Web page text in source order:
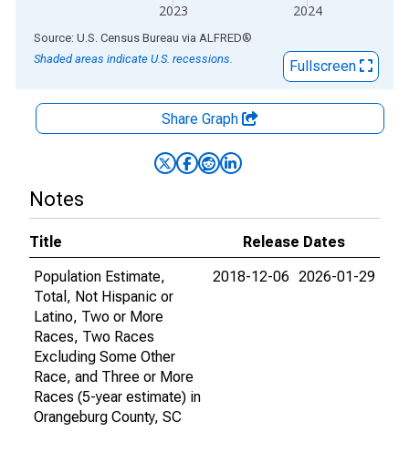
2023 2024
End of interactive chart.
Source: U.S. Census Bureau via ALFRED®
Shaded areas indicate U.S. recessions.
Fullscreen
Share Graph
Notes
Title
Release Dates
Population Estimate,
Total, Not Hispanic or
Latino, Two or More
Races, Two Races
Excluding Some Other
Race, and Three or More
Races (5-year estimate) in
Orangeburg County, SC
2018-12-06 2026-01-29